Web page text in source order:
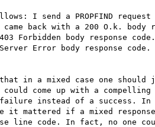
I send a PROPFIND
back with a 200 O.k. body
Forbidden body response
Error body response code.
in a mixed case one should
come up with a compelling
failure instead of a success. In
it mattered if a mixed
line code. In fact, no one